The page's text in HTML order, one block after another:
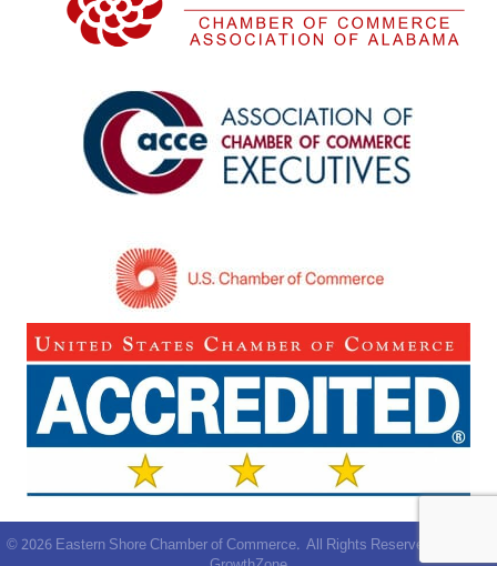
©2026Eastern Shore Chamber of Commerce. All Rights Reserved | Site by